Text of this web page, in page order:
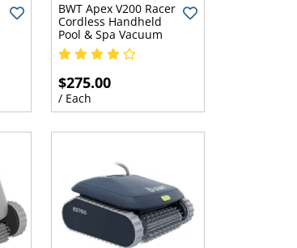
BWT Apex V200 Racer
Cordless Handheld
Pool & Spa Vacuum
$275.00
/ Each